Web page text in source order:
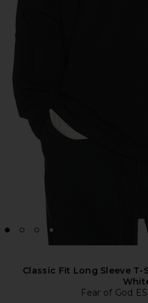
Classic Fit Long Sleeve
Fear of God